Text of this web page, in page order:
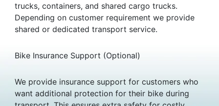
trucks, containers, and shared cargo trucks.
Depending on customer requirement we provide
shared or dedicated transport service.
Bike Insurance Support (Optional)
We provide insurance support for customers who
want additional protection for their bike during